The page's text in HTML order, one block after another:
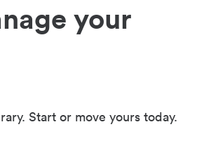
your
Start or move yours today.